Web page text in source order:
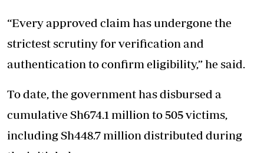
“Every approved claim has undergone the
strictest scrutiny for verification and
authentication to confirm eligibility,” he said.
To date, the government has disbursed a
cumulative Sh674.1 million to 505 victims,
including Sh448.7 million distributed during